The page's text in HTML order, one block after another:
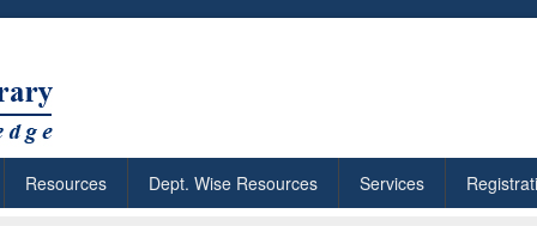
Resources Dept. Wise Resources Services